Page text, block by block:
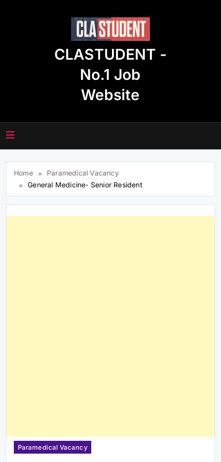
CLASTUDENT -
No.1 Job
Website
Home
Paramedical Vacancy
General Medicine- Senior Resident
Paramedical Vacancy